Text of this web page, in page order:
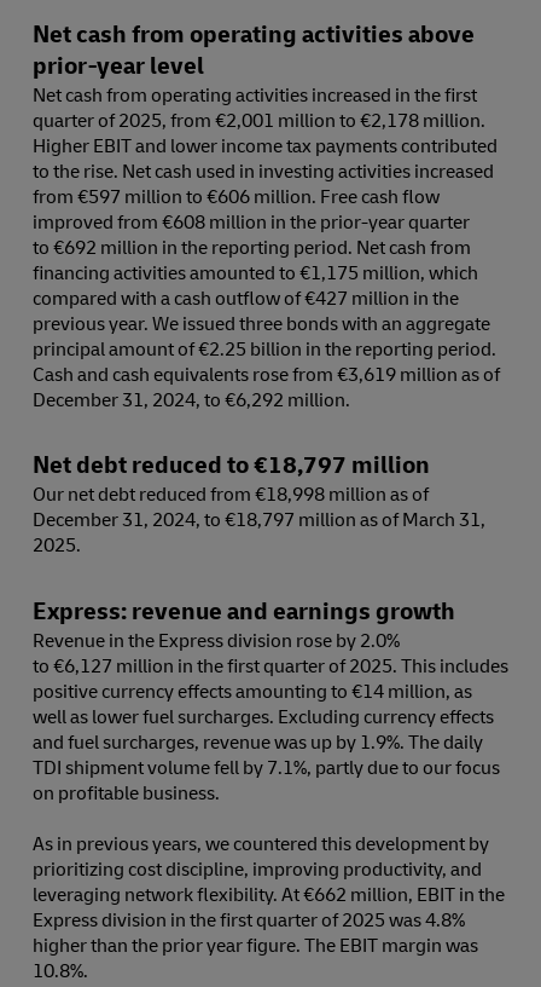
Net cash from operating activities above
prior-year level
Net cash from operating activities increased in the first
quarter of 2025, from €2,001 million to €2,178 million.
Higher EBIT and lower income tax payments contributed
to the rise. Net cash used in investing activities increased
from €597 million to €606 million. Free cash flow
improved from €608 million in the prior-year quarter
to €692 million in the reporting period. Net cash from
financing activities amounted to €1,175 million, which
compared with a cash outflow of €427 million in the
previous year. We issued three bonds with an aggregate
principal amount of €2.25 billion in the reporting period.
Cash and cash equivalents rose from €3,619 million as of
December 31, 2024, to €6,292 million.
Net debt reduced to €18,797 million
Our net debt reduced from €18,998 million as of
December 31, 2024, to €18,797 million as of March 31,
2025.
Express: revenue and earnings growth
Revenue in the Express division rose by 2.0%
to €6,127 million in the first quarter of 2025. This includes
positive currency effects amounting to €14 million, as
well as lower fuel surcharges. Excluding currency effects
and fuel surcharges, revenue was up by 1.9%. The daily
TDI shipment volume fell by 7.1%, partly due to our focus
on profitable business.
As in previous years, we countered this development by
prioritizing cost discipline, improving productivity, and
leveraging network flexibility. At €662 million, EBIT in the
Express division in the first quarter of 2025 was 4.8%
higher than the prior year figure. The EBIT margin was
10.8%.